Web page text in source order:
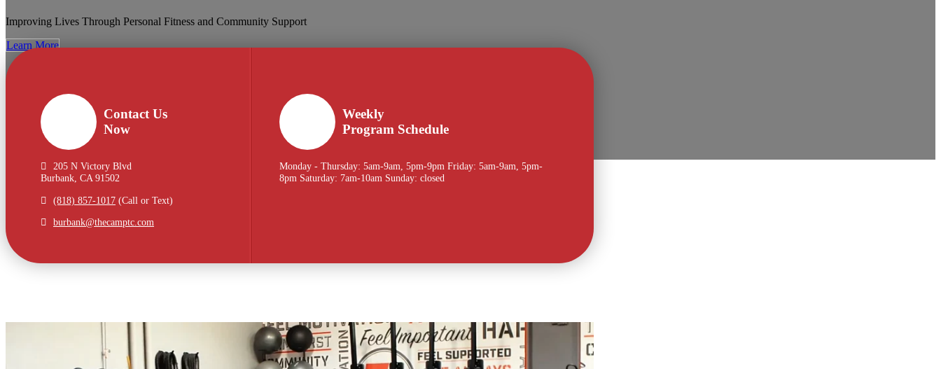
Improving Lives Through Personal Fitness and Community Support
Learn More
Contact Us
Now
205 N Victory Blvd
Burbank, CA 91502
(818) 857-1017 (Call or Text)
burbank@thecamptc.com
Weekly
Program Schedule
Monday - Thursday: 5am-9am, 5pm-9pm Friday: 5am-9am, 5pm-
8pm Saturday: 7am-10am Sunday: closed